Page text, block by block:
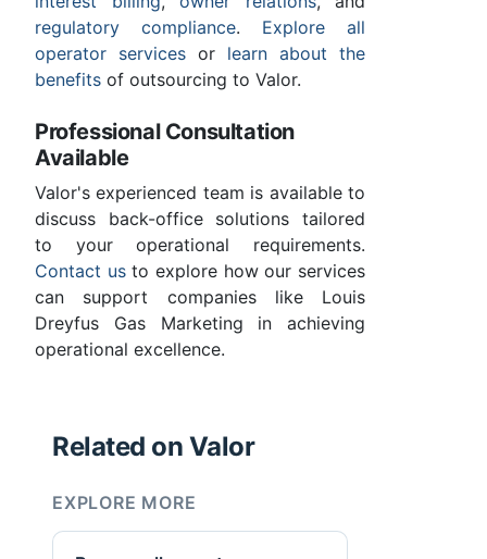
regulatory compliance. Explore all
operator services or learn about the
benefits of outsourcing to Valor.
Professional Consultation
Available
Valor's experienced team is available to
discuss back-office solutions tailored
to your operational requirements.
Contact usto explore how our services
can support companies like Louis
Dreyfus Gas Marketing in achieving
operational excellence.
Related on Valor
EXPLORE MORE